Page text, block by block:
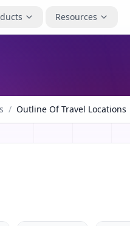
Resources
/ Outline Of Travel Locations